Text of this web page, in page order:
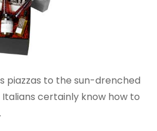
piazzas to the sun-drenched
certainly know how to